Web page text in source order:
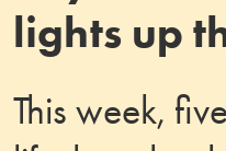
lights up
nurses
children
This week,